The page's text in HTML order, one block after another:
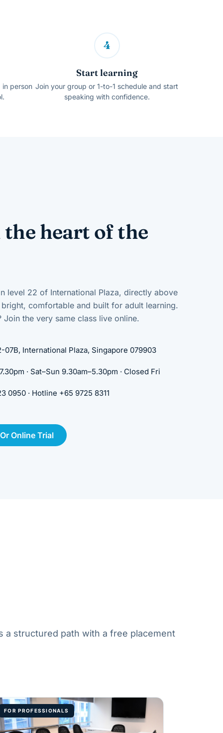
in person
4
Start learning
Join your group or 1-to-1 schedule and start
speaking with confidence.
heart of the
level 22 of International Plaza, directly above
bright, comfortable and built for adult learning.
Join the very same class live online.
07B, International Plaza, Singapore 079903
· Sat–Sun 9.30am–5.30pm · Closed Fri
0950 · Hotline +65 9725 8311
Online Trial
a structured path with a free placement
FOR PROFESSIONALS